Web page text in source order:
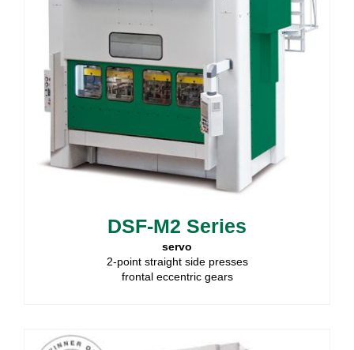
DSF-M2 Series
servo
2-point straight side presses
frontal eccentric gears